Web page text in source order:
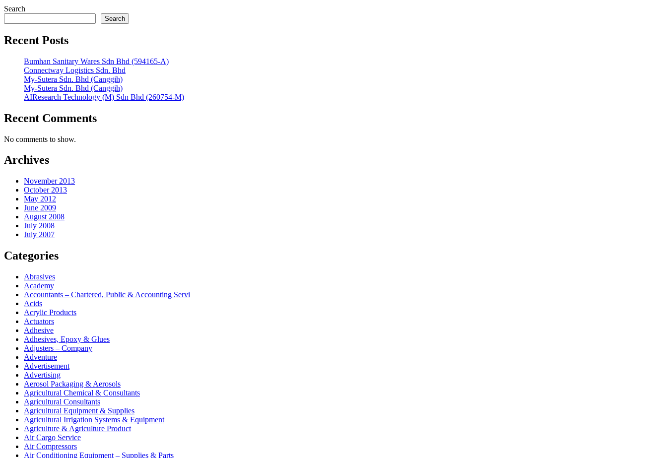
Search
Search
Recent Posts
Bumhan Sanitary Wares Sdn Bhd (594165-A)
Connectway Logistics Sdn. Bhd
My-Sutera Sdn. Bhd (Canggih)
My-Sutera Sdn. Bhd (Canggih)
AIResearch Technology (M) Sdn Bhd (260754-M)
Recent Comments
No comments to show.
Archives
November 2013
October 2013
May 2012
June 2009
August 2008
July 2008
July 2007
Categories
Abrasives
Academy
Accountants – Chartered, Public & Accounting Servi
Acids
Acrylic Products
Actuators
Adhesive
Adhesives, Epoxy & Glues
Adjusters – Company
Adventure
Advertisement
Advertising
Aerosol Packaging & Aerosols
Agricultural Chemical & Consultants
Agricultural Consultants
Agricultural Equipment & Supplies
Agricultural Irrigation Systems & Equipment
Agriculture & Agriculture Product
Air Cargo Service
Air Compressors
Air Conditioning Equipment – Supplies & Parts